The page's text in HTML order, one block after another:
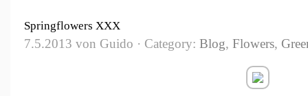
Springflowers XXX
7.5.2013 von Guido · Category: Blog, Flowers,